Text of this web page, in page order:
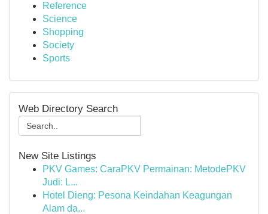
Reference
Science
Shopping
Society
Sports
Web Directory Search
New Site Listings
PKV Games: CaraPKV Permainan: MetodePKV
Judi: L...
Hotel Dieng: Pesona Keindahan Keagungan
Alam da...